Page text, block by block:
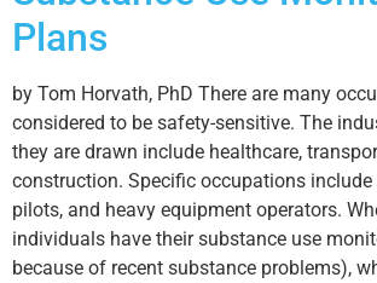
Plans
by Tom Horvath, PhD There are many
considered to be safety-sensitive. The
they are drawn include healthcare,
construction. Specific occupations
pilots, and heavy equipment operators.
individuals have their substance use
because of recent substance problems),